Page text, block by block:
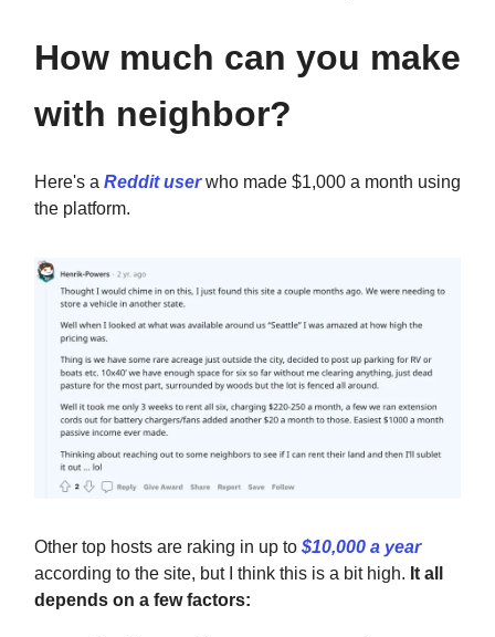
How much can you make
with neighbor?
Here's a Reddit userwho made $1,000 a month using
the platform.
Other top hosts are raking in up to $10,000 a year
according to the site, but I think this is a bit high. It all
depends on a few factors: